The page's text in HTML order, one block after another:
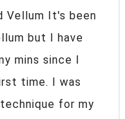
It's been
but I have
mins since I
time. I was
for my